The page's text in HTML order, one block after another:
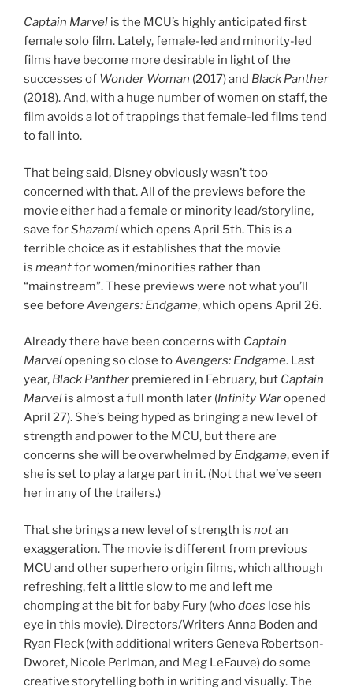
Captain Marvel is the MCU’s highly anticipated first
female solo film. Lately, female-led and minority-led
films have become more desirable in light of the
successes of Wonder Woman (2017) and Black Panther
(2018). And, with a huge number of women on staff, the
film avoids a lot of trappings that female-led films tend
to fall into.
That being said, Disney obviously wasn’t too
concerned with that. All of the previews before the
movie either had a female or minority lead/storyline,
save forShazam!which opens April 5th. This is a
terrible choice as it establishes that the movie
is meantfor women/minorities rather than
“mainstream”. These previews were not what you’ll
see before Avengers: Endgame, which opens April 26.
Already there have been concerns with Captain
Marvelopening so close toAvengers: Endgame. Last
year, Black Panther premiered in February, but Captain
Marvel is almost a full month later (Infinity Waropened
April 27). She’s being hyped as bringing a new level of
strength and power to the MCU, but there are
concerns she will be overwhelmed by Endgame, even if
she is set to play a large part in it. (Not that we’ve seen
her in any of the trailers.)
That she brings a new level of strength is notan
exaggeration. The movie is different from previous
MCU and other superhero origin films, which although
refreshing, felt a little slow to me and left me
chomping at the bit for baby Fury (whodoes lose his
eye in this movie). Directors/Writers Anna Boden and
Ryan Fleck (with additional writers Geneva Robertson-
Dworet, Nicole Perlman, and Meg LeFauve) do some
creative storytelling both in writing and visually. The